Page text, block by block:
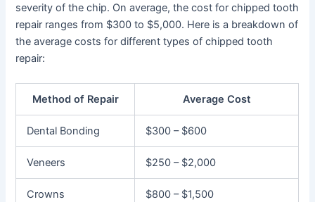
severity of the chip. On average, the cost for chipped tooth
repair ranges from $300 to $5,000. Here is a breakdown of
the average costs for different types of chipped tooth
repair:
Method of Repair Average Cost
Dental Bonding $300 – $600
Veneers $250 – $2,000
Crowns $800 – $1,500